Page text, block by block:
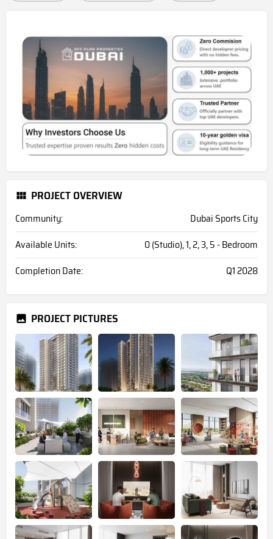
PROJECT OVERVIEW
Community:
Dubai Sports City
Available Units:
0 (Studio), 1, 2, 3, 5 - Bedroom
Completion Date:
Q1 2028
PROJECT PICTURES